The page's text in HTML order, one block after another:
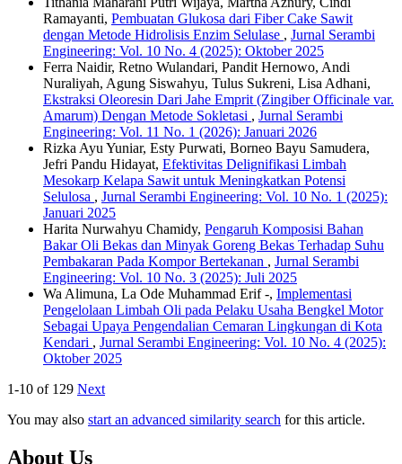
Ramayanti, Pembuatan Glukosa dari Fiber Cake Sawit
dengan Metode Hidrolisis Enzim Selulase , Jurnal Serambi
Engineering: Vol. 10 No. 4 (2025): Oktober 2025
Ferra Naidir, Retno Wulandari, Pandit Hernowo, Andi
Nuraliyah, Agung Siswahyu, Tulus Sukreni, Lisa Adhani,
Ekstraksi Oleoresin Dari Jahe Emprit (Zingiber Officinale var.
Amarum) Dengan Metode Sokletasi , Jurnal Serambi
Engineering: Vol. 11 No. 1 (2026): Januari 2026
Rizka Ayu Yuniar, Esty Purwati, Borneo Bayu Samudera,
Jefri Pandu Hidayat, Efektivitas Delignifikasi Limbah
Mesokarp Kelapa Sawit untuk Meningkatkan Potensi
Selulosa , Jurnal Serambi Engineering: Vol. 10 No. 1 (2025):
Januari 2025
Harita Nurwahyu Chamidy, Pengaruh Komposisi Bahan
Bakar Oli Bekas dan Minyak Goreng Bekas Terhadap Suhu
Pembakaran Pada Kompor Bertekanan , Jurnal Serambi
Engineering: Vol. 10 No. 3 (2025): Juli 2025
Wa Alimuna, La Ode Muhammad Erif -, Implementasi
Pengelolaan Limbah Oli pada Pelaku Usaha Bengkel Motor
Sebagai Upaya Pengendalian Cemaran Lingkungan di Kota
Kendari , Jurnal Serambi Engineering: Vol. 10 No. 4 (2025):
Oktober 2025
1-10 of 129 Next
You may also start an advanced similarity search for this article.
About Us